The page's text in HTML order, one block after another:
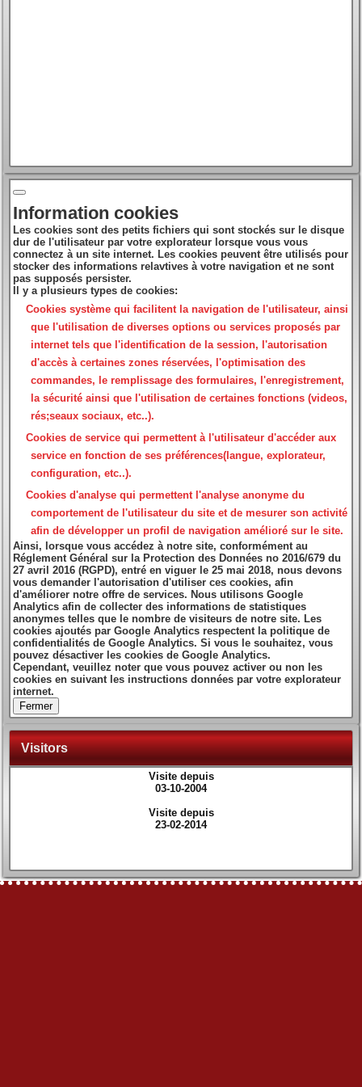
Information cookies
Les cookies sont des petits fichiers qui sont stockés sur le disque
dur de l'utilisateur par votre explorateur lorsque vous vous
connectez à un site internet. Les cookies peuvent être utilisés pour
stocker des informations relavtives à votre navigation et ne sont
pas supposés persister.
Il y a plusieurs types de cookies:
Cookies système qui facilitent la navigation de l'utilisateur, ainsi
que l'utilisation de diverses options ou services proposés par
internet tels que l'identification de la session, l'autorisation
d'accès à certaines zones réservées, l'optimisation des
commandes, le remplissage des formulaires, l'enregistrement,
la sécurité ainsi que l'utilisation de certaines fonctions (videos,
rés;seaux sociaux, etc..).
Cookies de service qui permettent à l'utilisateur d'accéder aux
service en fonction de ses préférences(langue, explorateur,
configuration, etc..).
Cookies d'analyse qui permettent l'analyse anonyme du
comportement de l'utilisateur du site et de mesurer son activité
afin de développer un profil de navigation amélioré sur le site.
Ainsi, lorsque vous accédez à notre site, conformément au
Réglement Général sur la Protection des Données no 2016/679 du
27 avril 2016 (RGPD), entré en viguer le 25 mai 2018, nous devons
vous demander l'autorisation d'utiliser ces cookies, afin
d'améliorer notre offre de services. Nous utilisons Google
Analytics afin de collecter des informations de statistiques
anonymes telles que le nombre de visiteurs de notre site. Les
cookies ajoutés par Google Analytics respectent la politique de
confidentialités de Google Analytics. Si vous le souhaitez, vous
pouvez désactiver les cookies de Google Analytics.
Cependant, veuillez noter que vous pouvez activer ou non les
cookies en suivant les instructions données par votre explorateur
internet.
Fermer
Visitors
Visite depuis
03-10-2004
Visite depuis
23-02-2014